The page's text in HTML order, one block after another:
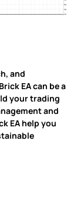
and
EA can be a
your trading
and
EA help you